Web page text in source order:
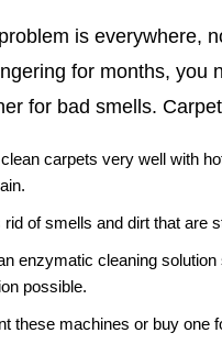
is everywhere,
for months, you
for bad smells.
carpets very well with
of smells and dirt that are
enzymatic cleaning
possible.
these machines or buy one